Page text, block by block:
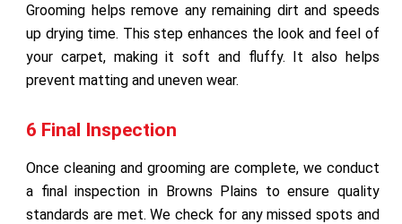
Grooming helps remove any remaining dirt and speeds
up drying time. This step enhances the look and feel of
your carpet, making it soft and fluffy. It also helps
prevent matting and uneven wear.
6 Final Inspection
Once cleaning and grooming are complete, we conduct
a final inspection in Browns Plains to ensure quality
standards are met. We check for any missed spots and